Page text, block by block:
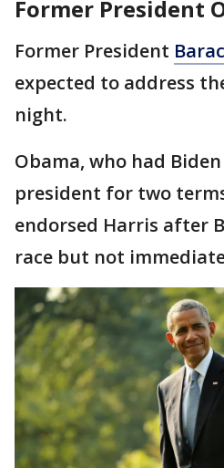
Former President
Former President
expected to address
night.
Obama, who had
president for two
endorsed Harris after
race but not